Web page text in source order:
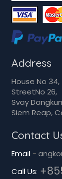
Address
House No 34,
StreetNo 26,
Svay
Siem Reap,
Contact
Email-
Call Us: